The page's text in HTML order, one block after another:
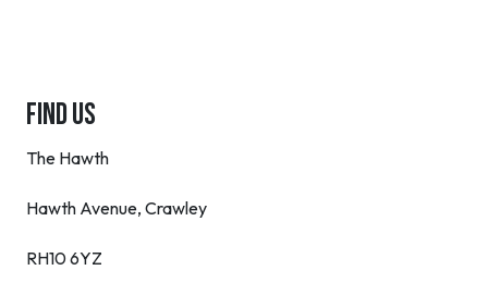
FIND US
The Hawth
Hawth Avenue, Crawley
RH10 6YZ